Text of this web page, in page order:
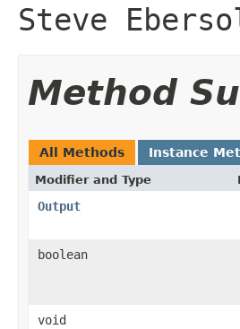
Steve
Method
All Methods Instance
Modifier and Type
Output
boolean
void